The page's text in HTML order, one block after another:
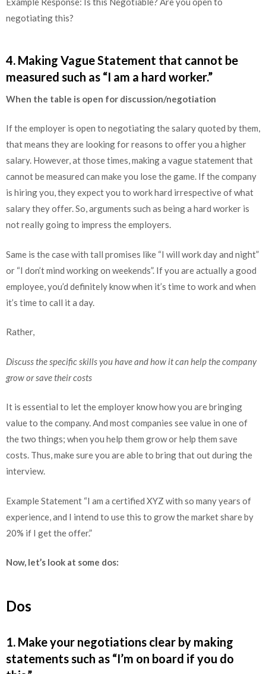
negotiating this?
4. Making Vague Statement that cannot be
measured such as “I am a hard worker.”
When the table is open for discussion/negotiation
If the employer is open to negotiating the salary quoted by them,
that means they are looking for reasons to offer you a higher
salary. However, at those times, making a vague statement that
cannot be measured can make you lose the game. If the company
is hiring you, they expect you to work hard irrespective of what
salary they offer. So, arguments such as being a hard worker is
not really going to impress the employers.
Same is the case with tall promises like “I will work day and night”
or “I don’t mind working on weekends”. If you are actually a good
employee, you’d definitely know when it’s time to work and when
it’s time to call it a day.
Rather,
Discuss the specific skills you have and how it can help the company
grow or save their costs
It is essential to let the employer know how you are bringing
value to the company. And most companies see value in one of
the two things; when you help them grow or help them save
costs. Thus, make sure you are able to bring that out during the
interview.
Example Statement “I am a certified XYZ with so many years of
experience, and I intend to use this to grow the market share by
20% if I get the offer.”
Now, let’s look at some dos:
Dos
1. Make your negotiations clear by making
statements such as “I’m on board if you do